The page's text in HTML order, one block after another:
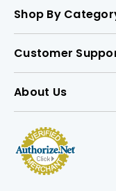
Shop By
Customer
About Us